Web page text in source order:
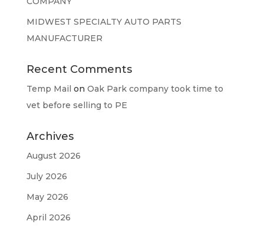
MIDWEST SPECIALTY AUTO PARTS
MANUFACTURER
Recent Comments
Temp Mail on Oak Park company took time to
vet before selling to PE
Archives
August 2026
July 2026
May 2026
April 2026